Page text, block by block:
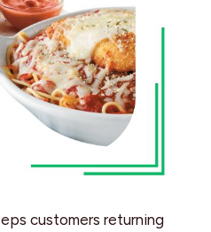
customers returning